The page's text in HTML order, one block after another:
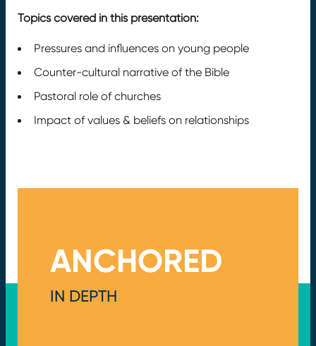
Topics covered in this presentation:
Pressures and influences on young people
Counter-cultural narrative of the Bible
Pastoral role of churches
Impact of values & beliefs on relationships
ANCHORED
IN DEPTH